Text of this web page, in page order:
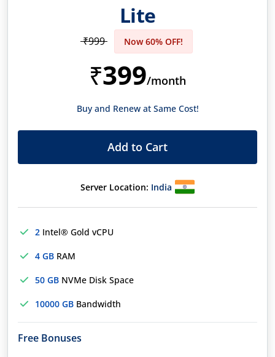
Lite
₹999 Now 60% OFF!
₹399/month
Buy and Renew at Same Cost!
Add to Cart
Server Location: India
2 Intel® Gold vCPU
4 GB RAM
50 GB NVMe Disk Space
10000 GB Bandwidth
Free Bonuses